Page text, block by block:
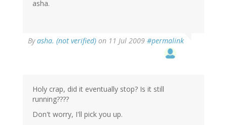
asha.
Byasha. (not verified) on 11 Jul 2009 #permalink
Holy crap, did it eventually stop? Is it still
running????
Don't worry, I'll pick you up.